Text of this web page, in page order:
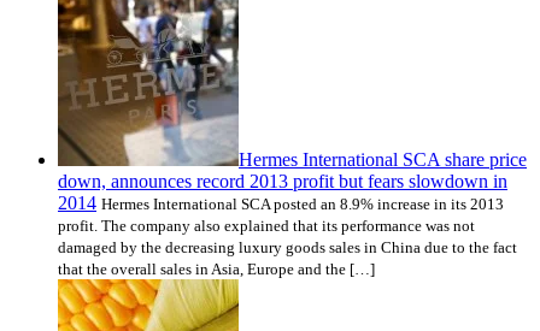
Hermes International SCA share price
down, announces record 2013 profit but fears slowdown in
2014 Hermes International SCA posted an 8.9% increase in its 2013
profit. The company also explained that its performance was not
damaged by the decreasing luxury goods sales in China due to the fact
that the overall sales in Asia, Europe and the […]